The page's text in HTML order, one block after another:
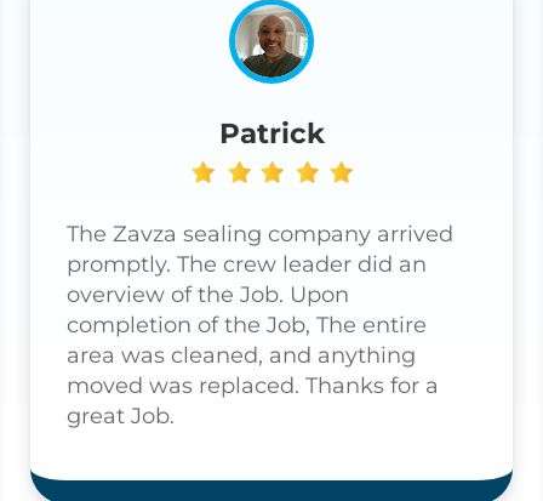
Patrick
The Zavza sealing company arrived
promptly. The crew leader did an
overview of the Job. Upon
completion of the Job, The entire
area was cleaned, and anything
moved was replaced. Thanks for a
great Job.